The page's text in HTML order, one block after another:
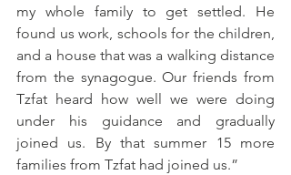
my whole family to get settled. He
found us work, schools for the children,
and a house that was a walking distance
from the synagogue. Our friends from
Tzfat heard how well we were doing
under his guidance and gradually
joined us. By that summer 15 more
families from Tzfat had joined us.”